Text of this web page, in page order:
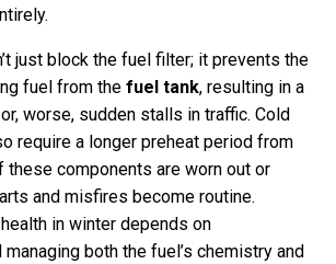
just block the fuel filter; it prevents the
fuel from the fuel tank, resulting in a
worse, sudden stalls in traffic. Cold
require a longer preheat period from
these components are worn out or
and misfires become routine.
in winter depends on
both the fuel’s chemistry and